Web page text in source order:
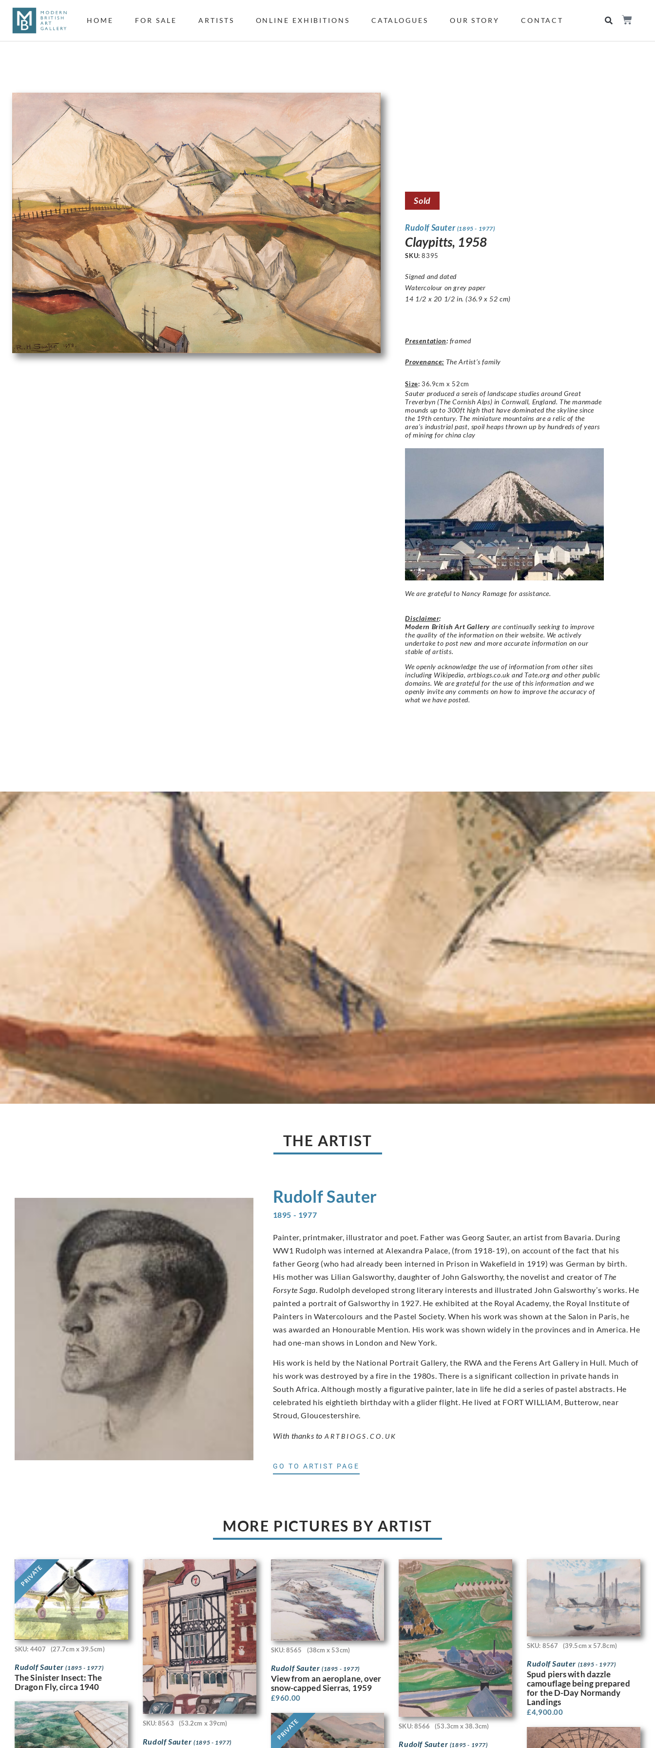
HOME FOR SALE ARTISTS ONLINE EXHIBITIONS CATALOGUES OUR STORY CONTACT
Sold
Rudolf Sauter (1895 - 1977)
Claypitts, 1958
SKU:8395
Signed and dated
Watercolour on grey paper
14 1/2 x 20 1/2 in. (36.9 x 52 cm)
Presentation: framed
Provenance: The Artist’s family
Size: 36.9cm x 52cm
Sauter produced a sereis of landscape studies around Great
Treverbyn (The Cornish Alps) in Cornwall, England. The manmade
mounds up to 300ft high that have dominated the skyline since
the 19th century. The miniature mountains are a relic of the
area’s industrial past, spoil heaps thrown up by hundreds of years
of mining for china clay
We are grateful to Nancy Ramage for assistance.
Disclaimer:
Modern British Art Gallery are continually seeking to improve
the quality of the information on their website. We actively
undertake to post new and more accurate information on our
stable of artists.
We openly acknowledge the use of information from other sites
including Wikipedia, artbiogs.co.uk and Tate.org and other public
domains. We are grateful for the use of this information and we
openly invite any comments on how to improve the accuracy of
what we have posted.
THE ARTIST
RudolfSauter
1895 - 1977
Painter, printmaker, illustrator and poet. Father was Georg Sauter, an artist from Bavaria. During
WW1 Rudolph was interned at Alexandra Palace, (from 1918-19), on account of the fact that his
father Georg (who had already been interned in Prison in Wakefield in 1919) was German by birth.
His mother was Lilian Galsworthy, daughter of John Galsworthy, the novelist and creator of The
Forsyte Saga . Rudolph developed strong literary interests and illustrated John Galsworthy’s works. He
painted a portrait of Galsworthy in 1927. He exhibited at the Royal Academy, the Royal Institute of
Painters in Watercolours and the Pastel Society. When his work was shown at the Salon in Paris, he
was awarded an Honourable Mention. His work was shown widely in the provinces and in America. He
had one-man shows in London and New York.
His work is held by the National Portrait Gallery, the RWA and the Ferens Art Gallery in Hull. Much of
his work was destroyed by a fire in the 1980s. There is a significant collection in private hands in
South Africa. Although mostly a figurative painter, late in life he did a series of pastel abstracts. He
celebrated his eightieth birthday with a glider flight. He lived at FORT WILLIAM, Butterow, near
Stroud, Gloucestershire.
With thanks to ARTBIOGS.CO.UK
GO TO ARTIST PAGE
MORE PICTURES BY ARTIST
PRIVATE
SKU: 4407 (27.7cm x 39.5cm)
Rudolf Sauter(1895 - 1977)
The Sinister Insect: The
Dragon Fly, circa 1940
SKU: 8563 (53.2cm x 39cm)
Rudolf Sauter(1895 - 1977)
SKU: 8565 (38cm x 53cm)
Rudolf Sauter (1895 - 1977)
View from an aeroplane, over
snow-capped Sierras, 1959
£960.00
SKU: 8566 (53.3cm x 38.3cm)
Rudolf Sauter (1895 - 1977)
SKU: 8567 (39.5cm x 57.8cm)
Rudolf Sauter (1895 - 1977)
Spud piers with dazzle
camouflage being prepared
for the D-Day Normandy
Landings
£4,900.00
PRIVATE